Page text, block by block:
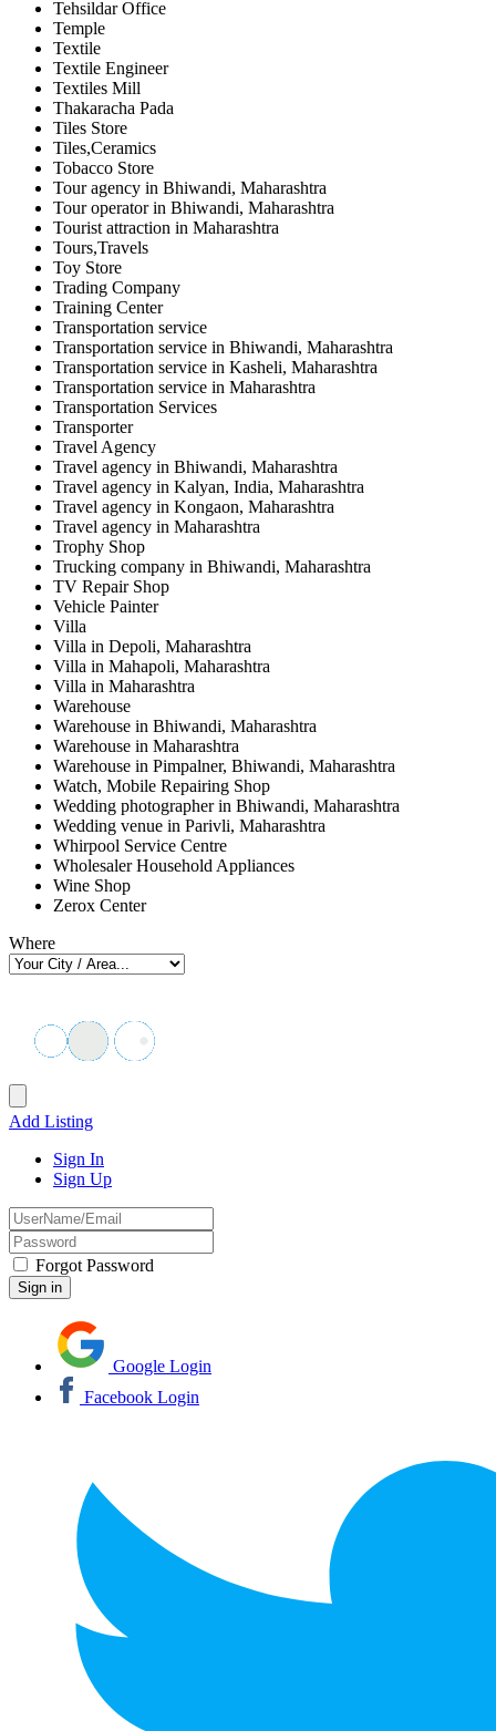
Tehsildar Office
Temple
Textile
Textile Engineer
Textiles Mill
Thakaracha Pada
Tiles Store
Tiles,Ceramics
Tobacco Store
Tour agency in Bhiwandi, Maharashtra
Tour operator in Bhiwandi, Maharashtra
Tourist attraction in Maharashtra
Tours,Travels
Toy Store
Trading Company
Training Center
Transportation service
Transportation service in Bhiwandi, Maharashtra
Transportation service in Kasheli, Maharashtra
Transportation service in Maharashtra
Transportation Services
Transporter
Travel Agency
Travel agency in Bhiwandi, Maharashtra
Travel agency in Kalyan, India, Maharashtra
Travel agency in Kongaon, Maharashtra
Travel agency in Maharashtra
Trophy Shop
Trucking company in Bhiwandi, Maharashtra
TV Repair Shop
Vehicle Painter
Villa
Villa in Depoli, Maharashtra
Villa in Mahapoli, Maharashtra
Villa in Maharashtra
Warehouse
Warehouse in Bhiwandi, Maharashtra
Warehouse in Maharashtra
Warehouse in Pimpalner, Bhiwandi, Maharashtra
Watch, Mobile Repairing Shop
Wedding photographer in Bhiwandi, Maharashtra
Wedding venue in Parivli, Maharashtra
Whirpool Service Centre
Wholesaler Household Appliances
Wine Shop
Zerox Center
Where
Add Listing
Sign In
Sign Up
Forgot Password
Google Login
Facebook Login